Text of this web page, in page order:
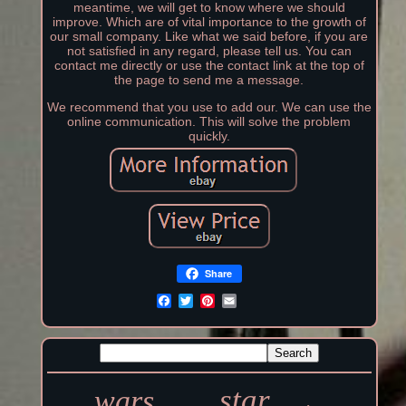
meantime, we will get to know where we should
improve. Which are of vital importance to the growth of
our small company. Like what we said before, if you are
not satisfied in any regard, please tell us. You can
contact me directly or use the contact link at the top of
the page to send me a message.
We recommend that you use to add our. We can use the
online communication. This will solve the problem
quickly.
Share